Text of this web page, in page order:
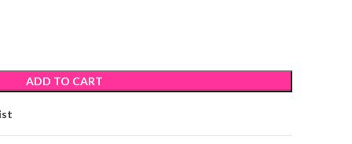
ADD TO CART